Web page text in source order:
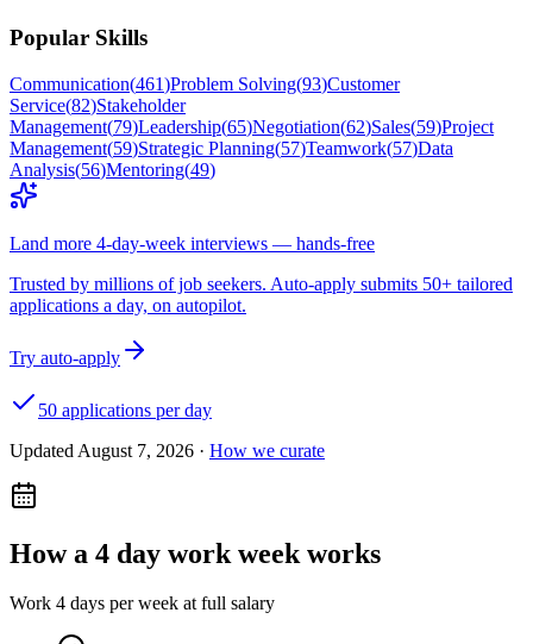
Popular Skills
Communication(461)Problem Solving(93)Customer
Service(82)Stakeholder
Management(79)Leadership(65)Negotiation(62)Sales(59)Project
Management(59)Strategic Planning(57)Teamwork(57)Data
Analysis(56)Mentoring(49)
Land more 4-day-week interviews — hands-free
Trusted by millions of job seekers. Auto-apply submits 50+ tailored
applications a day, on autopilot.
Try auto-apply
50 applications per day
Updated August 7, 2026 · How we curate
How a 4 day work week works
Work 4 days per week at full salary